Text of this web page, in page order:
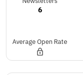
6
Average Open Rate